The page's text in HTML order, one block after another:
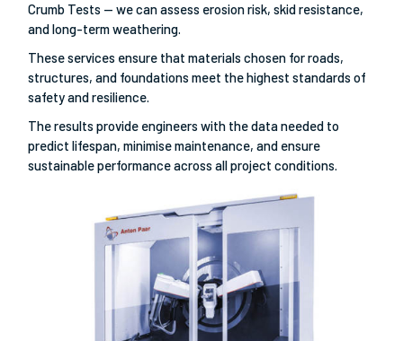
Crumb Tests — we can assess erosion risk, skid resistance,
and long-term weathering.
These services ensure that materials chosen for roads,
structures, and foundations meet the highest standards of
safety and resilience.
The results provide engineers with the data needed to
predict lifespan, minimise maintenance, and ensure
sustainable performance across all project conditions.